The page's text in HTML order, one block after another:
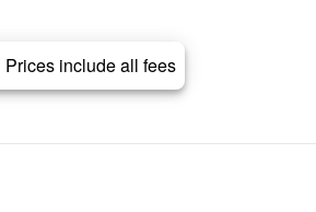
Prices include all fees